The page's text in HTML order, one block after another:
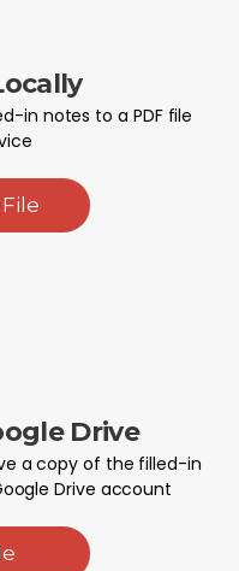
in notes to a PDF file
Drive
a copy of the filled-in
Drive account